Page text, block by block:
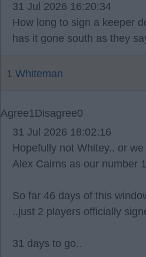
31 Jul 2026 16:20:34
How long to sign a keeper
has it gone south as they
1 Whiteman
Agree1Disagree0
31 Jul 2026 18:02:16
Hopefully not Whitey.. or
Alex Cairns as our number
So far 46 days of this
..just 2 players officially
31 days to go..